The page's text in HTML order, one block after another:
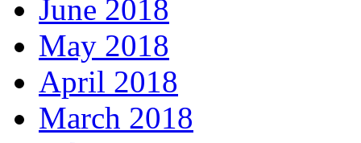
June 2018
May 2018
April 2018
March 2018